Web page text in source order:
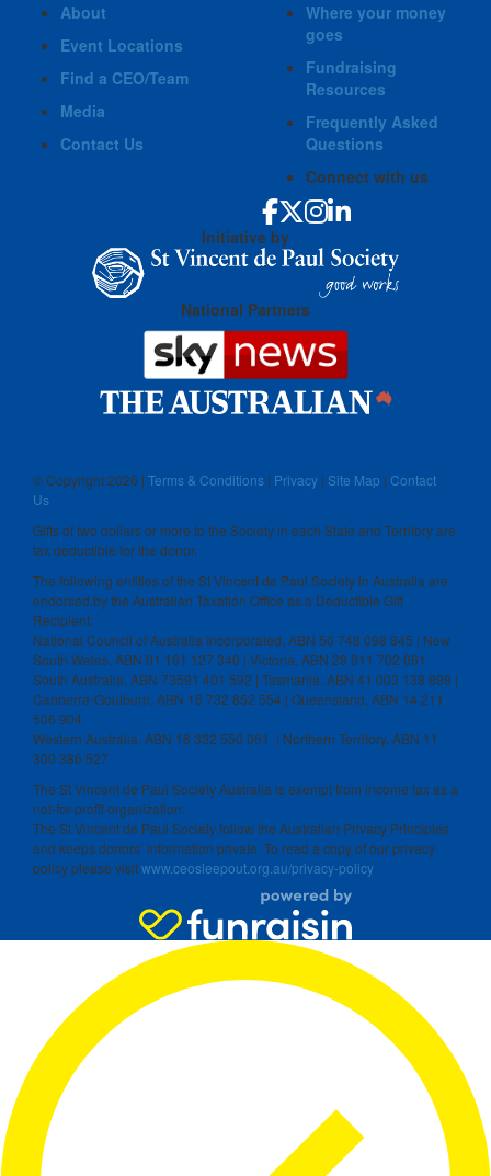
About
Event Locations
Find a CEO/Team
Media
Contact Us
Where your money
goes
Fundraising
Resources
Frequently Asked
Questions
Connect with us
Initiative by
National Partners
© Copyright2026 | Terms & Conditions | Privacy | Site Map | Contact
Us
Gifts of two dollars or more to the Society in each State and Territory are
tax deductible for the donor.
The following entities of the St Vincent de Paul Society in Australia are
endorsed by the Australian Taxation Office as a Deductible Gift
Recipient:
National Council of Australia Incorporated, ABN 50 748 098 845 | New
South Wales, ABN 91 161 127 340 | Victoria, ABN 28 911 702 061
South Australia, ABN 73591 401 592 | Tasmania, ABN 41 003 138 898 |
Canberra-Goulburn, ABN 16 732 852 554 | Queensland, ABN 14 211
506 904
Western Australia, ABN 18 332 550 061 | Northern Territory, ABN 11
300 386 527
The St Vincent de Paul Society Australia is exempt from income tax as a
not-for-profit organization.
The St Vincent de Paul Society follow the Australian Privacy Principles
and keeps donors’ information private. To read a copy of our privacy
policy please visitwww.ceosleepout.org.au/privacy-policy